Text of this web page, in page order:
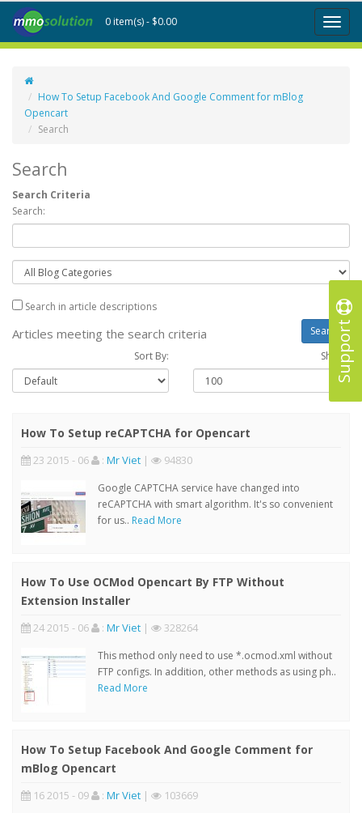
Support
Toggle
0 item(s) - $0.00
How To Setup Facebook And Google Comment for mBlog
Opencart
Search
Search
Search Criteria
Search:
Search in article descriptions
Articles meeting the search criteria
Sort By: Show :
How To Setup reCAPTCHA for Opencart
23 2015 - 06 : Mr Viet | 94830
Google CAPTCHA service have changed into
reCAPTCHA with smart algorithm. It's so convenient
for us.. Read More
How To Use OCMod Opencart By FTP Without
Extension Installer
24 2015 - 06 : Mr Viet | 328264
This method only need to use *.ocmod.xml without
FTP configs. In addition, other methods as using ph..
Read More
How To Setup Facebook And Google Comment for
mBlog Opencart
16 2015 - 09 : Mr Viet | 103669